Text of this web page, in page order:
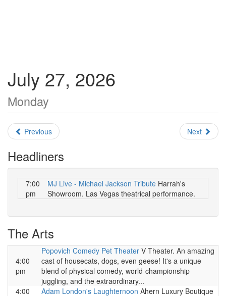
July 27, 2026
Monday
Previous Next
Headliners
7:00
pm
MJ Live - Michael Jackson Tribute Harrah's
Showroom. Las Vegas theatrical performance.
The Arts
4:00
pm
Popovich Comedy Pet Theater V Theater. An amazing
cast of housecats, dogs, even geese! It's a unique
blend of physical comedy, world-championship
juggling, and the extraordinary...
4:00
Adam London's Laughternoon Ahern Luxury Boutique